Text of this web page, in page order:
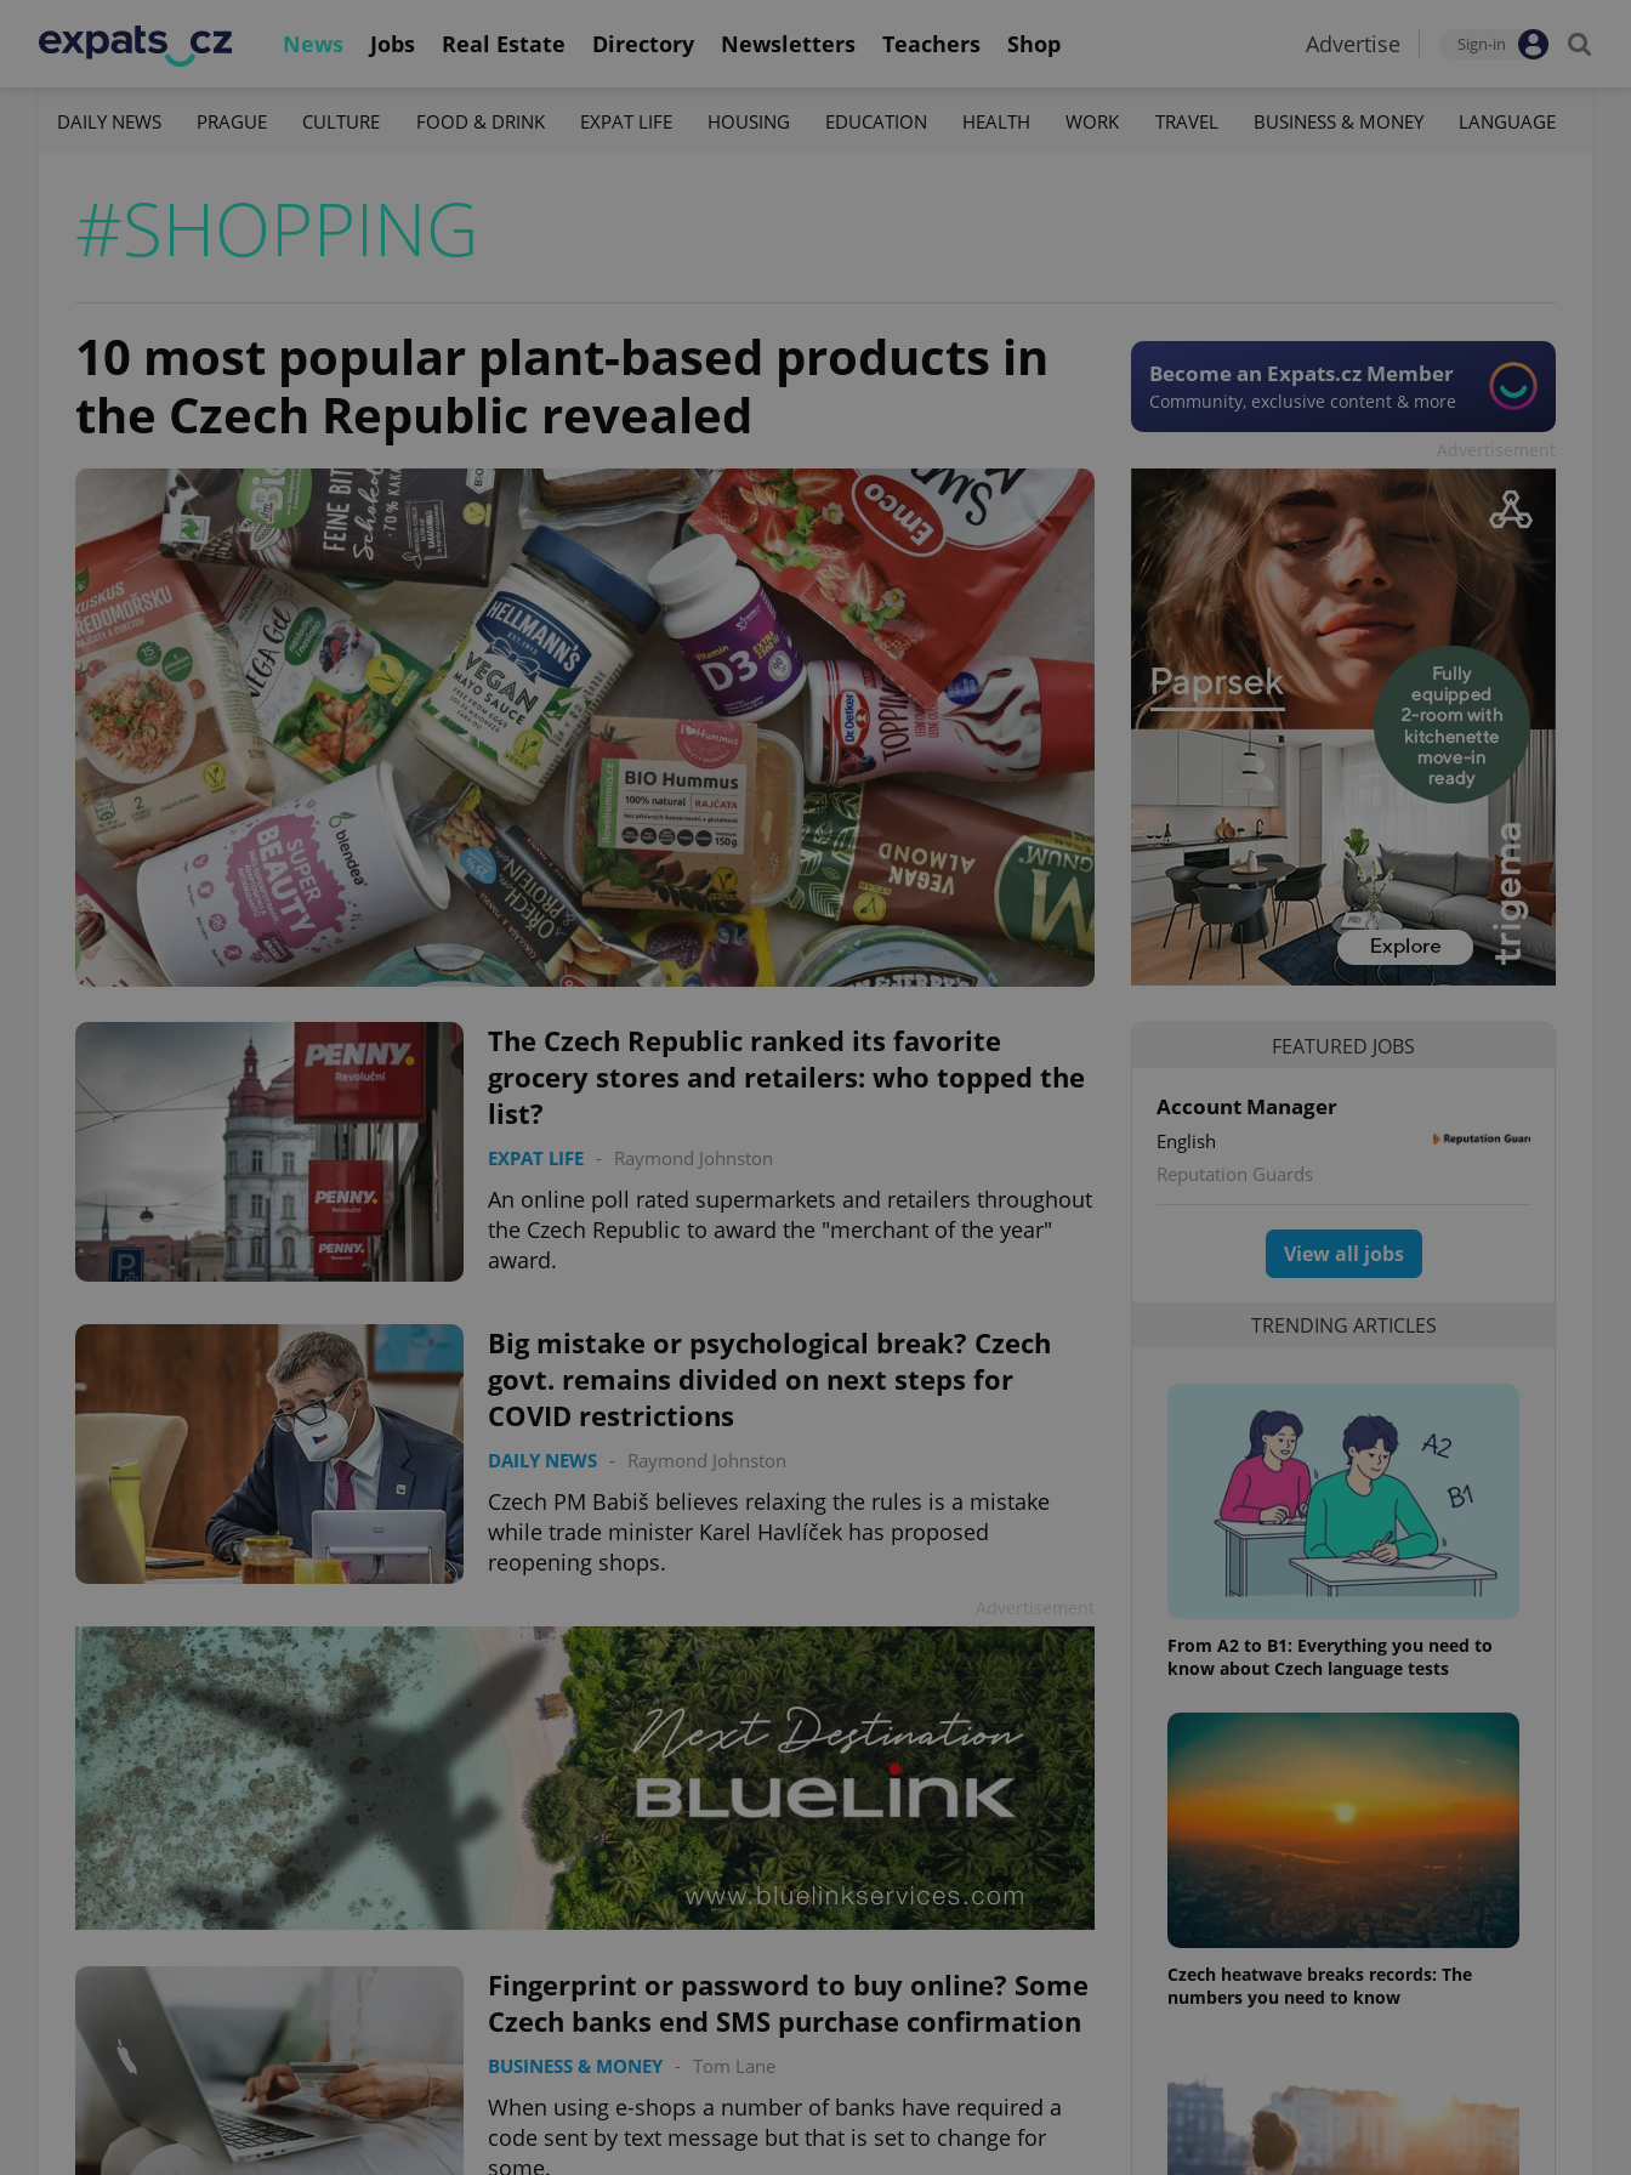
News Jobs Real Estate Directory Newsletters Teachers Shop Advertise Sign-in
DAILY NEWS PRAGUE CULTURE FOOD & DRINK EXPAT LIFE HOUSING EDUCATION HEALTH WORK TRAVEL BUSINESS & MONEY LANGUAGE
#SHOPPING
10 most popular plant-based products in
the Czech Republic revealed
Become an Expats.cz Member
Community, exclusive content & more
The Czech Republic ranked its favorite
grocery stores and retailers: who topped the
list?
EXPAT LIFE - Raymond Johnston
An online poll rated supermarkets and retailers throughout
the Czech Republic to award the "merchant of the year"
award.
Big mistake or psychological break? Czech
govt. remains divided on next steps for
COVID restrictions
DAILY NEWS - Raymond Johnston
Czech PM Babiš believes relaxing the rules is a mistake
while trade minister Karel Havlíček has proposed
reopening shops.
Fingerprint or password to buy online? Some
Czech banks end SMS purchase confirmation
BUSINESS & MONEY - Tom Lane
When using e-shops a number of banks have required a
code sent by text message but that is set to change for
some.
FEATURED JOBS
Account Manager
English
Reputation Guards
View all jobs
TRENDING ARTICLES
From A2 to B1: Everything you need to
know about Czech language tests
Czech heatwave breaks records: The
numbers you need to know